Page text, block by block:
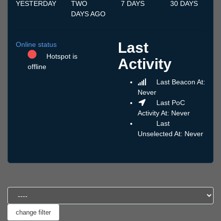
YESTERDAY
TWO
DAYS AGO
7 DAYS
30 DAYS
Online status
Hotspot is
offline
Last
Activity
Last Beacon At:
Never
Last PoC
Activity At: Never
Last
Unselected At: Never